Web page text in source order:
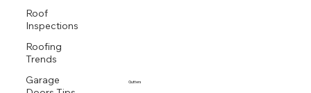
Roof
Inspections
Roofing
Trends
Garage
Gutters